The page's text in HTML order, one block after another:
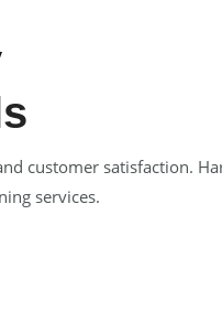
customer satisfaction.
services.